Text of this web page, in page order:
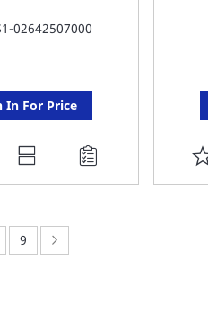
02642507000
In For Price
Page:
9